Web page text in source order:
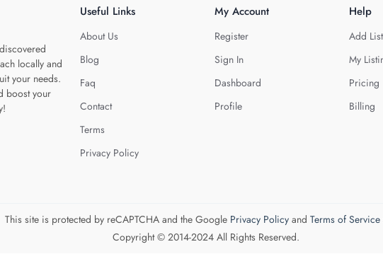
locally and
your needs.
boost your
Useful Links
About Us
Blog
Faq
Contact
Terms
Privacy Policy
My Account
Register
Sign In
Dashboard
Profile
Help
Add
My
Pricing
Billing
This site is protected by reCAPTCHA and the Google Privacy Policyand Terms of Service
Copyright © 2014-2024 All Rights Reserved.